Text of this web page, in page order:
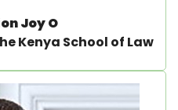
Joy O
Kenya School of Law